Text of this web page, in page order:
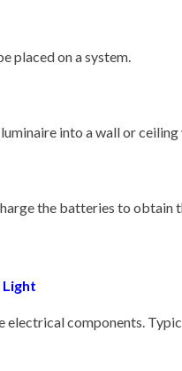
placed on a system.
into a wall or
the batteries to obtain
Light
electrical components.